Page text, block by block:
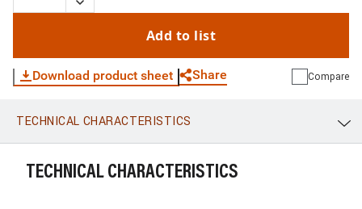
Add to list
Download product sheet Share
WhatsApp Link E-mail
Compare
TECHNICAL CHARACTERISTICS
TECHNICAL CHARACTERISTICS